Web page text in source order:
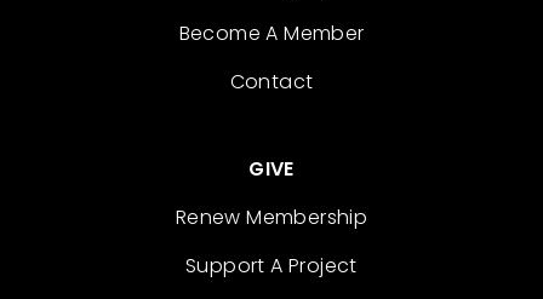
Become A Member
Contact
GIVE
Renew Membership
Support A Project